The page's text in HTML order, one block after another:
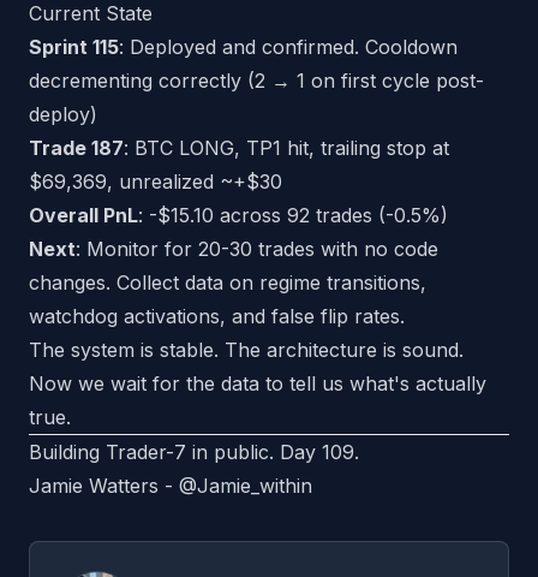
Current State
Sprint 115: Deployed and confirmed. Cooldown
decrementing correctly (2 → 1 on first cycle post-
deploy)
Trade 187: BTC LONG, TP1 hit, trailing stop at
$69,369, unrealized ~+$30
Overall PnL: -$15.10 across 92 trades (-0.5%)
Next: Monitor for 20-30 trades with no code
changes. Collect data on regime transitions,
watchdog activations, and false flip rates.
The system is stable. The architecture is sound.
Now we wait for the data to tell us what's actually
true.
Building Trader-7 in public. Day 109.
Jamie Watters - @Jamie_within